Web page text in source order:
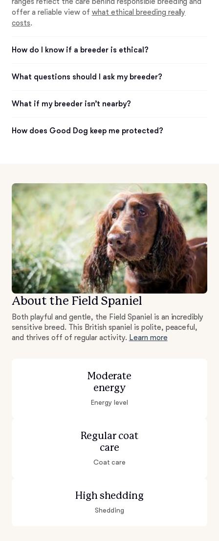
offer a reliable view of what ethical breeding really
costs.
How do I know if a breeder is ethical?
What questions should I ask my breeder?
What if my breeder isn’t nearby?
How does Good Dog keep me protected?
About the Field Spaniel
Both playful and gentle, the Field Spaniel is an incredibly
sensitive breed. This British spaniel is polite, peaceful,
and thrives off of regular activity. Learn more
Moderate
energy
Energy level
Regular coat
care
Coat care
High shedding
Shedding